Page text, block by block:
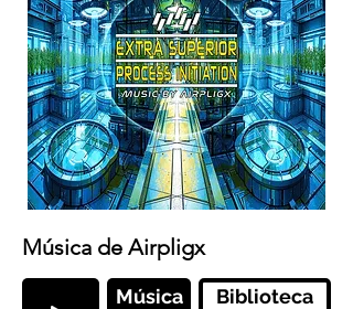
Música de Airpligx
Música Biblioteca